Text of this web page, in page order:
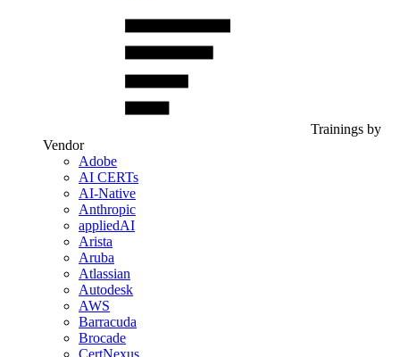
Trainings by
Vendor
Adobe
AI CERTs
AI-Native
Anthropic
appliedAI
Arista
Aruba
Atlassian
Autodesk
AWS
Barracuda
Brocade
CertNexus